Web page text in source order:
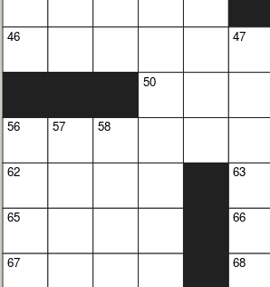
46
56
62
65
67
57 58
50
47
63
66
68